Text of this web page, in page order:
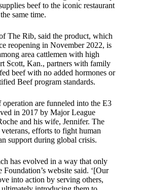
beef to the iconic restaurant
same time.
The Rib, said the product, which
reopening in November 2022, is
area cattlemen with high
Scott, Kan., partners with family
beef with no added hormones or
Beef program standards.
are funneled into the E3
in 2017 by Major League
and his wife, Jennifer. The
efforts to fight human
support during global crisis.
has evolved in a way that only
Foundation’s website said. ‘[Our
into action by serving others,